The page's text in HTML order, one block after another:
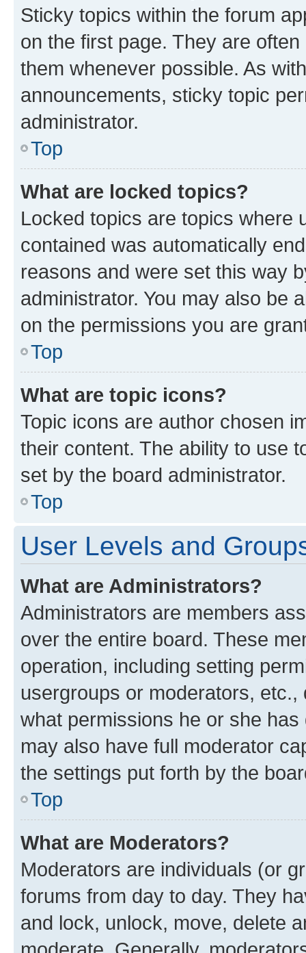
Sticky topics within the forum
on the first page. They are
them whenever possible. As
announcements, sticky topic
administrator.
Top
What are locked topics?
Locked topics are topics where
contained was automatically
reasons and were set this way
administrator. You may also be
on the permissions you are
Top
What are topic icons?
Topic icons are author chosen
their content. The ability to use
set by the board administrator.
Top
User Levels and
What are Administrators?
Administrators are members
over the entire board. These
operation, including setting
usergroups or moderators,
what permissions he or she
may also have full moderator
the settings put forth by the
Top
What are Moderators?
Moderators are individuals (or
forums from day to day. They
and lock, unlock, move, delete